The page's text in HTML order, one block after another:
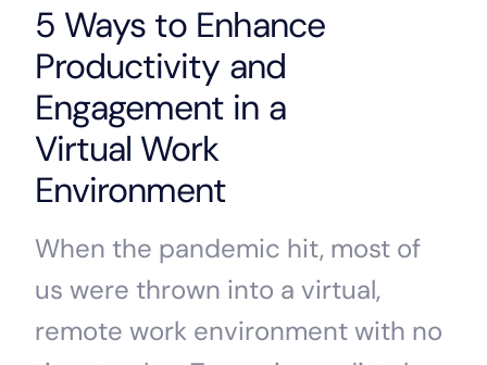
5 Ways to Enhance
Productivity and
Engagement in a
Virtual Work
Environment
When the pandemic hit, most of
us were thrown into a virtual,
remote work environment with no